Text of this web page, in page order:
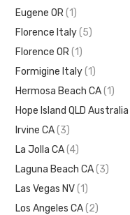
Eugene OR (1)
Florence Italy (5)
Florence OR (1)
Formigine Italy (1)
Hermosa Beach CA (1)
Hope Island QLD Australia
Irvine CA (3)
La Jolla CA (4)
Laguna Beach CA (3)
Las Vegas NV (1)
Los Angeles CA (2)